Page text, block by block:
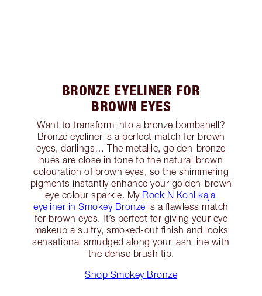
BRONZE EYELINER FOR
BROWN EYES
Want to transform into a bronze bombshell?
Bronze eyeliner is a perfect match for brown
eyes, darlings… The metallic, golden-bronze
hues are close in tone to the natural brown
colouration of brown eyes, so the shimmering
pigments instantly enhance your golden-brown
eye colour sparkle. My Rock N Kohl kajal
eyeliner in Smokey Bronze is a flawless match
for brown eyes. It’s perfect for giving your eye
makeup a sultry, smoked-out finish and looks
sensational smudged along your lash line with
the dense brush tip.
Shop Smokey Bronze